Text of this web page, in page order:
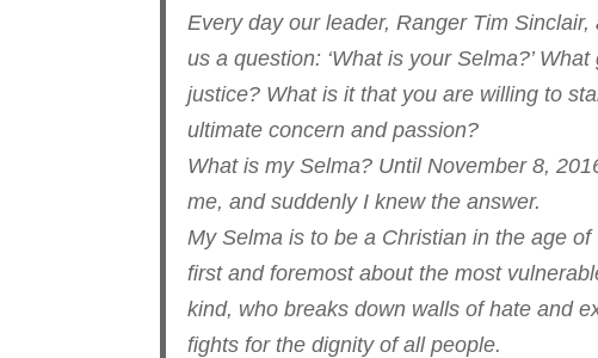
Every day our leader, Ranger Tim
us a question: ‘What is your Selma?’
justice? What is it that you are willing to
ultimate concern and passion?
What is my Selma? Until November 8,
me, and suddenly I knew the answer.
My Selma is to be a Christian in the age
first and foremost about the most
kind, who breaks down walls of hate and
fights for the dignity of all people.